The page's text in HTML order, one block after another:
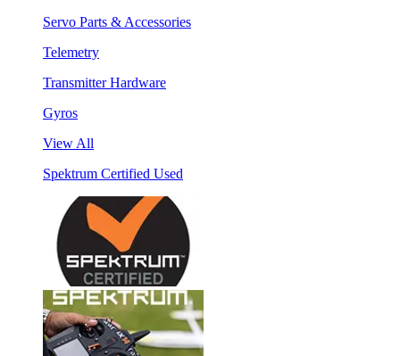
Servo Parts & Accessories
Telemetry
Transmitter Hardware
Gyros
View All
Spektrum Certified Used